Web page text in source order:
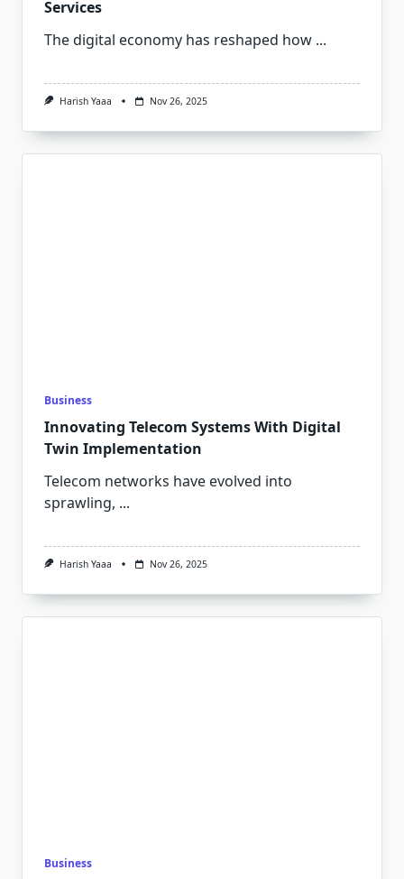
Services
The digital economy has reshaped how ...
Harish Yaaa Nov 26, 2025
Business
Innovating Telecom Systems With Digital
Twin Implementation
Telecom networks have evolved into
sprawling, ...
Harish Yaaa Nov 26, 2025
Business